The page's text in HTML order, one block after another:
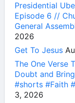
Presidential
Episode 6 //
General
2026
Get To Jesus
The One Verse
Doubt and
#shorts #Faith
3, 2026